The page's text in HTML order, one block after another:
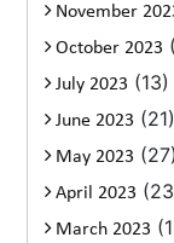
November
October 2023
July 2023 (13)
June 2023 (21)
May 2023 (27)
April 2023
March 2023